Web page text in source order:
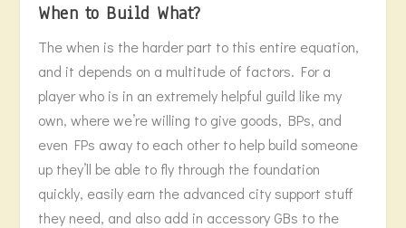
When to Build What?
The when is the harder part to this entire equation,
and it depends on a multitude of factors. For a
player who is in an extremely helpful guild like my
own, where we’re willing to give goods, BPs, and
even FPs away to each other to help build someone
up they’ll be able to fly through the foundation
quickly, easily earn the advanced city support stuff
they need, and also add in accessory GBs to the